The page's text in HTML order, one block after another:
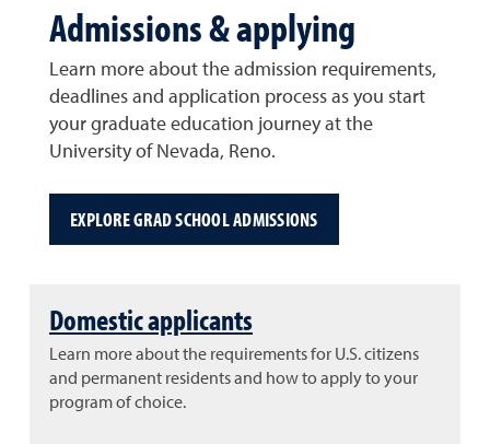
Admissions & applying
Learn more about the admission requirements,
deadlines and application process as you start
your graduate education journey at the
University of Nevada, Reno.
EXPLORE GRAD SCHOOL ADMISSIONS
Domestic applicants
Learn more about the requirements for U.S. citizens
and permanent residents and how to apply to your
program of choice.